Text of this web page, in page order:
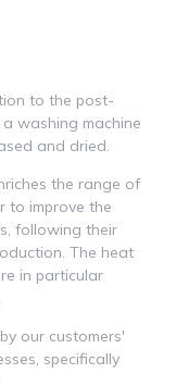
to the post-
washing machine
and dried.
the range of
to improve the
following their
The heat
in particular
our customers'
specifically